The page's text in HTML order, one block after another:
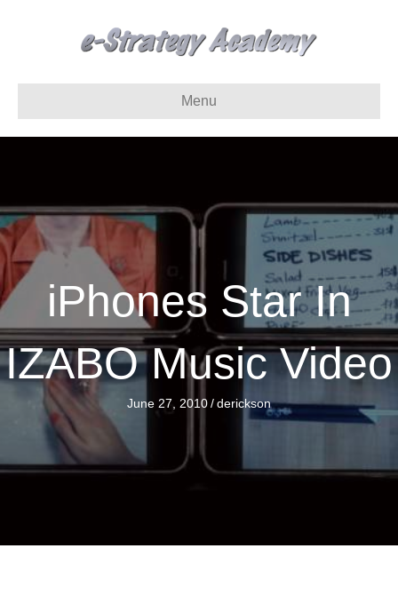
Menu
iPhones Star In
IZABO Music Video
June 27, 2010/derickson